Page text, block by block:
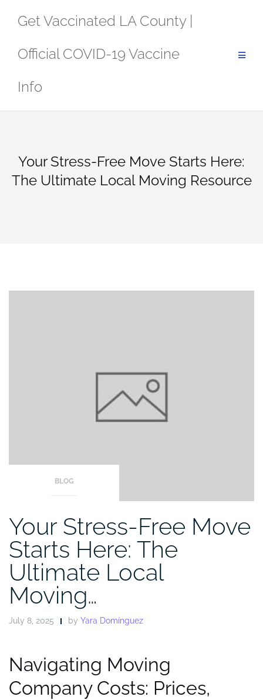
Get Vaccinated LA County |
Official COVID-19 Vaccine
Info
Your Stress-Free Move Starts Here:
The Ultimate Local Moving Resource
BLOG
Your Stress-Free Move
Starts Here: The
Ultimate Local
Moving…
July 8, 2025 by Yara Domínguez
Navigating Moving
Company Costs: Prices,